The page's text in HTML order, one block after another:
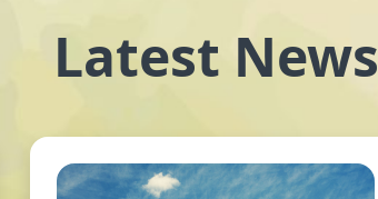
Latest News